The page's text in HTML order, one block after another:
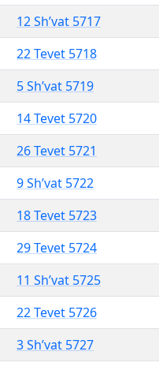
12 Sh’vat 5717
22 Tevet 5718
5 Sh’vat 5719
14 Tevet 5720
26 Tevet 5721
9 Sh’vat 5722
18 Tevet 5723
29 Tevet 5724
11 Sh’vat 5725
22 Tevet 5726
3 Sh’vat 5727